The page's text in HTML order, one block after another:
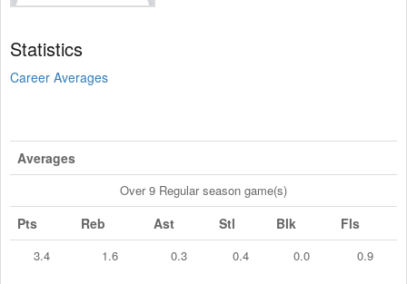
Statistics
Career Averages
Averages
Over 9 Regular season game(s)
Pts Reb Ast Stl Blk Fls
3.4 1.6 0.3 0.4 0.0 0.9